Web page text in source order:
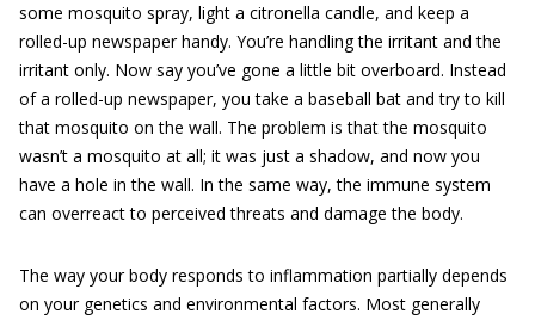
some mosquito spray, light a citronella candle, and keep a
rolled-up newspaper handy. You’re handling the irritant and the
irritant only. Now say you’ve gone a little bit overboard. Instead
of a rolled-up newspaper, you take a baseball bat and try to kill
that mosquito on the wall. The problem is that the mosquito
wasn’t a mosquito at all; it was just a shadow, and now you
have a hole in the wall. In the same way, the immune system
can overreact to perceived threats and damage the body.
The way your body responds to inflammation partially depends
on your genetics and environmental factors. Most generally